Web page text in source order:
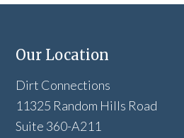
Our Location
Dirt Connections
11325 Random Hills Road
Suite 360-A211